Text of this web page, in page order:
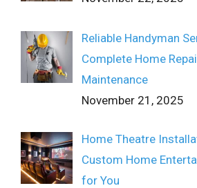
Reliable Handyman
Complete Home
Maintenance
November 21, 2025
Home Theatre
Custom Home
for You